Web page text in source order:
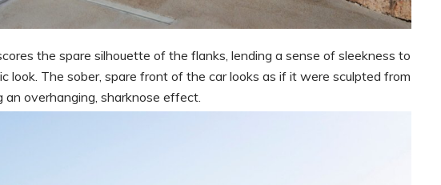
the spare silhouette of the flanks, lending a sense of sleekness to
look. The sober, spare front of the car looks as if it were sculpted from
overhanging, sharknose effect.